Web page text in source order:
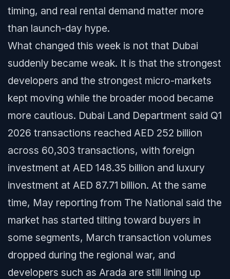
timing, and real rental demand matter more
than launch-day hype.
What changed this week is not that Dubai
suddenly became weak. It is that the strongest
developers and the strongest micro-markets
kept moving while the broader mood became
more cautious. Dubai Land Department said Q1
2026 transactions reached AED 252 billion
across 60,303 transactions, with foreign
investment at AED 148.35 billion and luxury
investment at AED 87.71 billion. At the same
time, May reporting from The National said the
market has started tilting toward buyers in
some segments, March transaction volumes
dropped during the regional war, and
developers such as Arada are still lining up